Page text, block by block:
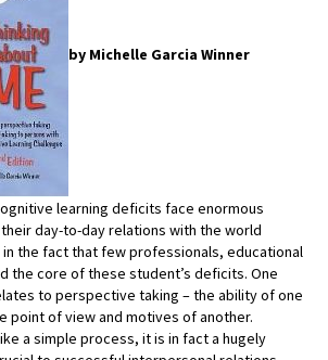
by Michelle Garcia Winner
learning deficits face enormous
day-to-day relations with the world
the fact that few professionals, educational
the core of these student’s deficits. One
to perspective taking – the ability of one
point of view and motives of another.
a simple process, it is in fact a hugely